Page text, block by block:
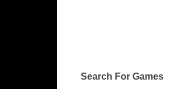
Search For Games